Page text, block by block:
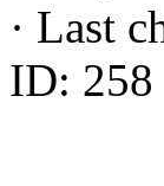
· Last
ID: 258